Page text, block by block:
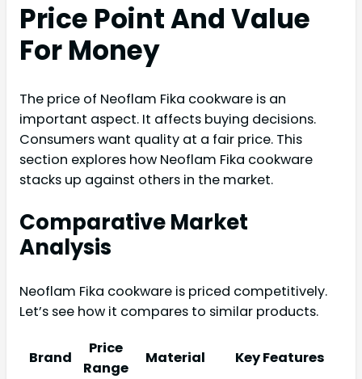
Price Point And Value
For Money
The price of Neoflam Fika cookware is an
important aspect. It affects buying decisions.
Consumers want quality at a fair price. This
section explores how Neoflam Fika cookware
stacks up against others in the market.
Comparative Market
Analysis
Neoflam Fika cookware is priced competitively.
Let’s see how it compares to similar products.
Brand
Price
Range
Material Key Features